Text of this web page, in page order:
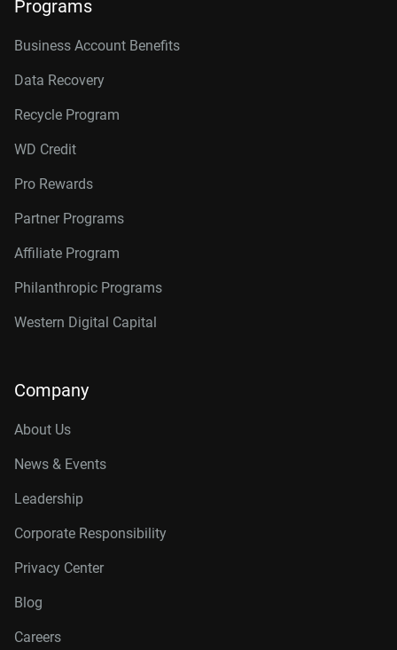
Programs
Business Account Benefits
Data Recovery
Recycle Program
WD Credit
Pro Rewards
Partner Programs
Affiliate Program
Philanthropic Programs
Western Digital Capital
Company
About Us
News & Events
Leadership
Corporate Responsibility
Privacy Center
Blog
Careers